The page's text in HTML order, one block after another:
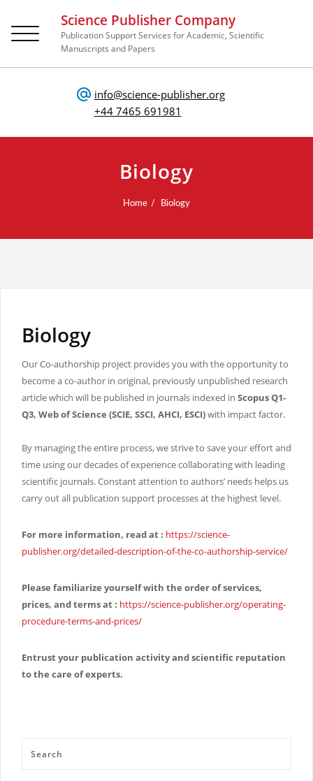
Science Publisher Company
Publication Support Services for Academic, Scientific
Manuscripts and Papers
info@science-publisher.org
+44 7465 691981
Toggle
navigation
Biology
Home Biology
Biology
Our Co-authorship project provides you with the opportunity to
become a co-author in original, previously unpublished research
article which will be published in journals indexed in Scopus Q1-
Q3, Web of Science (SCIE, SSCI, AHCI, ESCI)with impact factor.
By managing the entire process, we strive to save your effort and
time using our decades of experience collaborating with leading
scientific journals. Constant attention to authors’ needs helps us
carry out all publication support processes at the highest level.
For more information, read at : https://science-
publisher.org/detailed-description-of-the-co-authorship-service/
Please familiarize yourself with the order of services,
prices, and terms at : https://science-publisher.org/operating-
procedure-terms-and-prices/
Entrust your publication activity and scientific reputation
to the care of experts.